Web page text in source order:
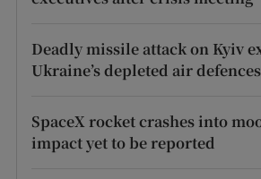
Deadly missile attack on Kyiv
Ukraine’s depleted air defences
SpaceX rocket crashes into
impact yet to be reported